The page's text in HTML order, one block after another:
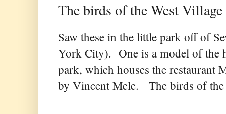
The birds of the West
Saw these in the little park off of
York City). One is a model of the
park, which houses the restaurant
by Vincent Mele. The birds of the